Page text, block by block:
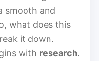
smooth and
what does this
it down.
with research.